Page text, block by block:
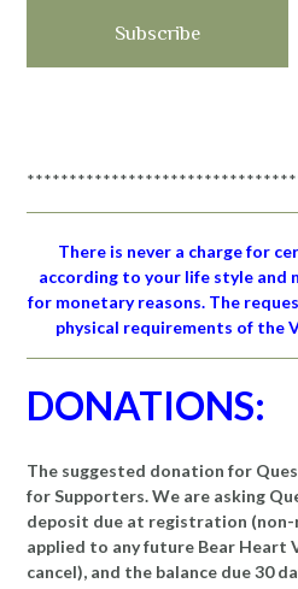
There is never a charge for
according to your life style and
for monetary reasons. The
physical requirements of the
DONATIONS:
The suggested donation for
for Supporters. We are asking
deposit due at registration (non-
applied to any future Bear Heart
cancel), and the balance due 30